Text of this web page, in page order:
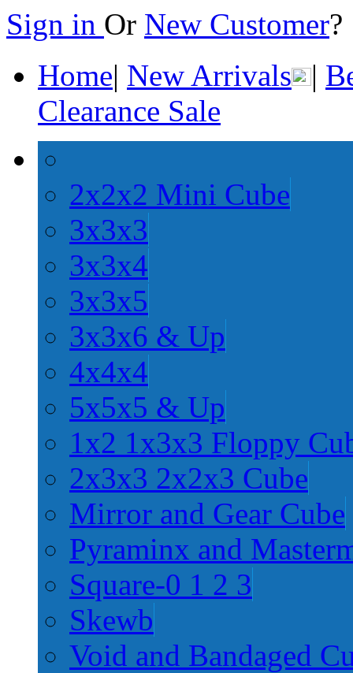
Sign in Or New Customer
Home| New Arrivals |
Clearance Sale
2x2x2 Mini Cube
3x3x3
3x3x4
3x3x5
3x3x6 & Up
4x4x4
5x5x5 & Up
1x2 1x3x3 Floppy
2x3x3 2x2x3 Cube
Mirror and Gear Cube
Pyraminx and
Square-0 1 2 3
Skewb
Void and Bandaged